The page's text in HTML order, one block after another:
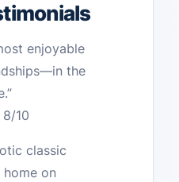
enjoyable
the
10
classic
on